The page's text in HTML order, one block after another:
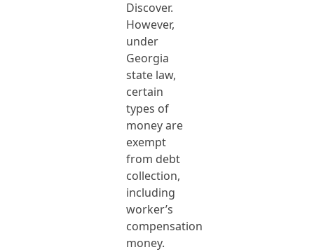
Discover.
However,
under
Georgia
state law,
certain
types of
money are
exempt
from debt
collection,
including
worker’s
compensation
money.